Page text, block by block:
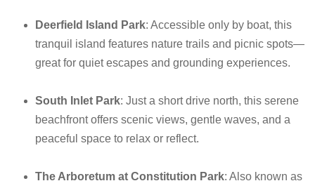
Deerfield Island Park: Accessible only by boat, this
tranquil island features nature trails and picnic spots—
great for quiet escapes and grounding experiences.
South Inlet Park: Just a short drive north, this serene
beachfront offers scenic views, gentle waves, and a
peaceful space to relax or reflect.
The Arboretum at Constitution Park: Also known as